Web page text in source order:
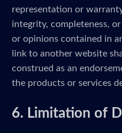
representation or
integrity, completeness,
or opinions contained in
link to another website
construed as an
the products or services
6. Limitation of